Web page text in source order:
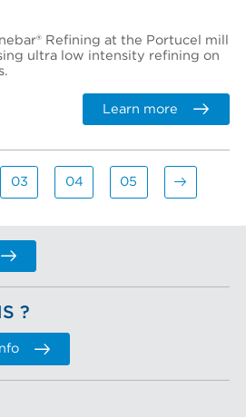
Refining at the Portucel mill
ultra low intensity refining on
Learn more
03 04 05
?